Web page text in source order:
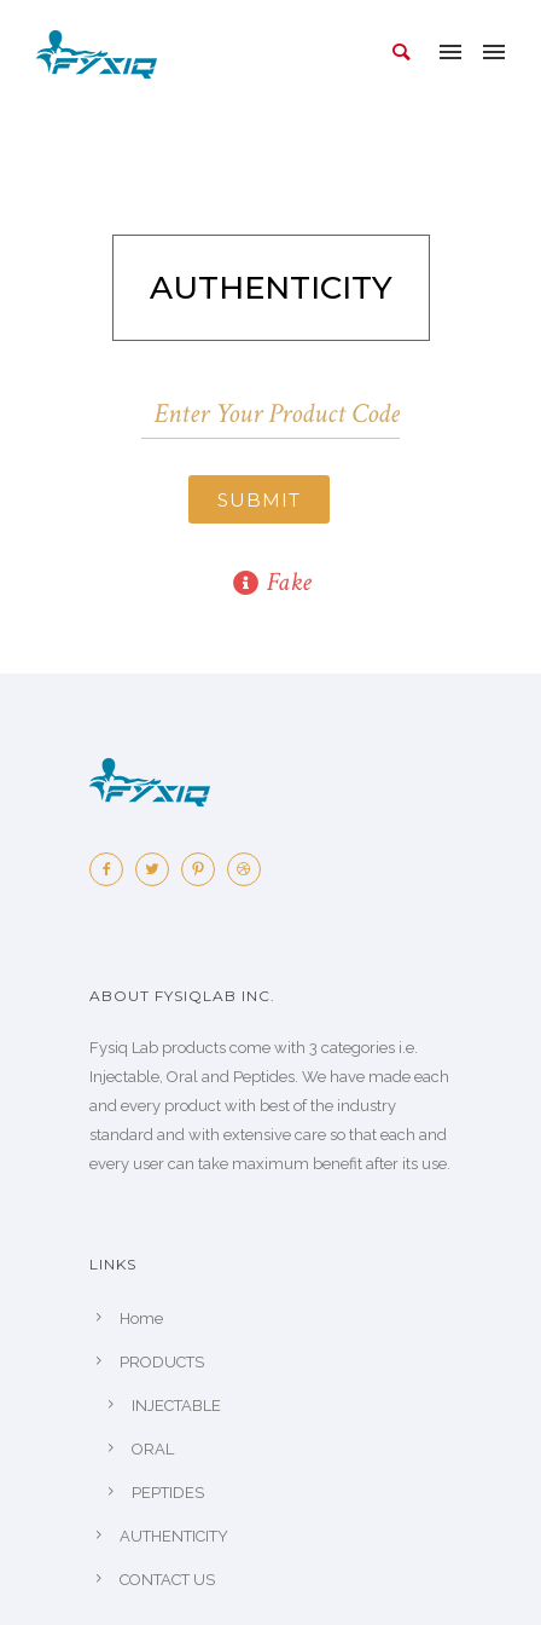
AUTHENTICITY
SUBMIT
Fake
ABOUT FYSIQLAB INC.
Fysiq Lab products come with 3 categories i.e.
Injectable, Oral and Peptides. We have made each
and every product with best of the industry
standard and with extensive care so that each and
every user can take maximum benefit after its use.
LINKS
Home
PRODUCTS
INJECTABLE
ORAL
PEPTIDES
AUTHENTICITY
CONTACT US